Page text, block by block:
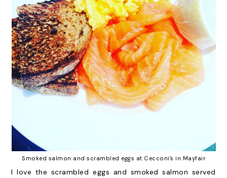
Smoked salmon and scrambled eggs at Cecconi's in Mayfair
I love the scrambled eggs and smoked salmon served